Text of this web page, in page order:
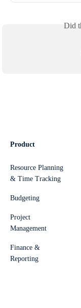
Did
Product
Resource Planning
& Time Tracking
Budgeting
Project
Management
Finance &
Reporting